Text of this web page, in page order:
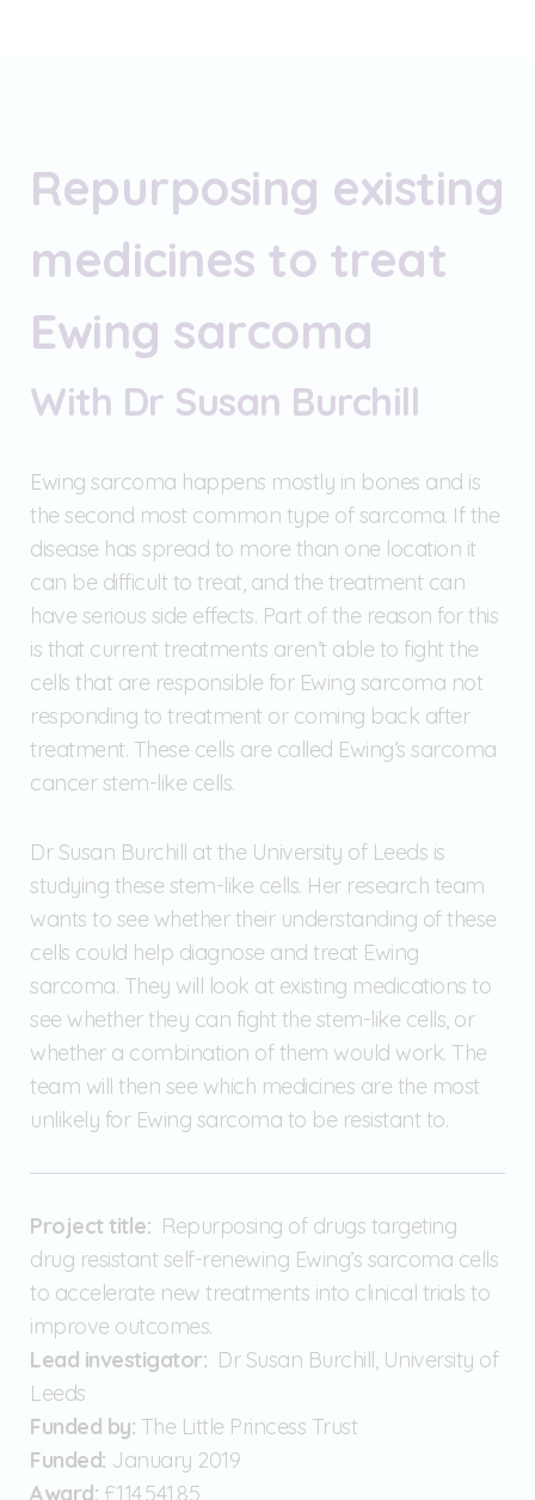
Repurposing existing
medicines to treat
Ewing sarcoma
With Dr Susan Burchill
Ewing sarcoma happens mostly in bones and is
the second most common type of sarcoma. If the
disease has spread to more than one location it
can be difficult to treat, and the treatment can
have serious side effects. Part of the reason for this
is that current treatments aren’t able to fight the
cells that are responsible for Ewing sarcoma not
responding to treatment or coming back after
treatment. These cells are called Ewing’s sarcoma
cancer stem-like cells.
Dr Susan Burchill at the University of Leeds is
studying these stem-like cells. Her research team
wants to see whether their understanding of these
cells could help diagnose and treat Ewing
sarcoma. They will look at existing medications to
see whether they can fight the stem-like cells, or
whether a combination of them would work. The
team will then see which medicines are the most
unlikely for Ewing sarcoma to be resistant to.
Project title: Repurposing of drugs targeting
drug resistant self-renewing Ewing’s sarcoma cells
to accelerate new treatments into clinical trials to
improve outcomes.
Lead investigator: Dr Susan Burchill, University of
Leeds
Funded by: The Little Princess Trust
Funded: January 2019
Award: £114,541.85